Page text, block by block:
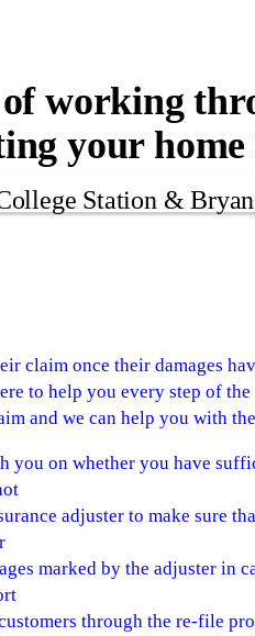
working
your home
Station &
claim once their damages
to help you every step of
and we can help you with
you on whether you have
adjuster to make sure
marked by the adjuster in
through the re-file